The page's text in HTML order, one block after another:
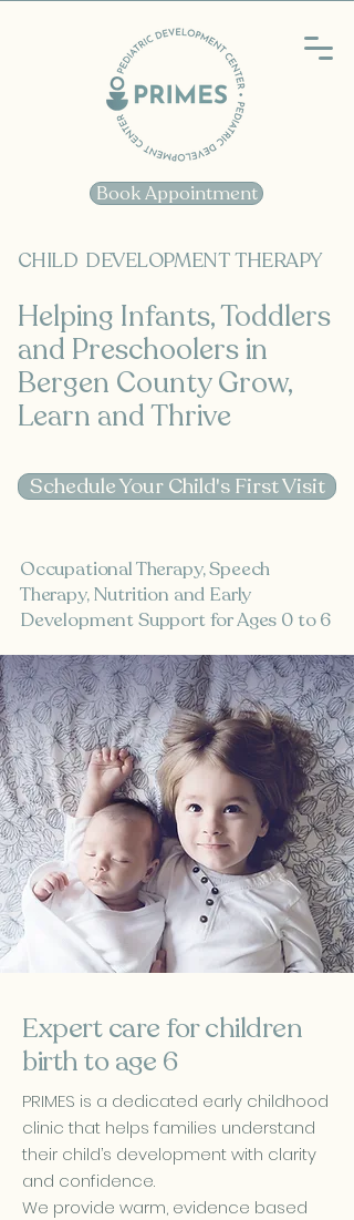
Book Appointment
CHILD DEVELOPMENT THERAPY
Helping Infants, Toddlers
and Preschoolers in
Bergen County Grow,
Learn and Thrive
Schedule Your Child's First Visit
Occupational Therapy, Speech
Therapy, Nutrition and Early
Development Support for Ages 0 to 6
Expert care for children
birth to age 6
PRIMES is a dedicated early childhood
clinic that helps families understand
their child’s development with clarity
and confidence.
We provide warm, evidence based